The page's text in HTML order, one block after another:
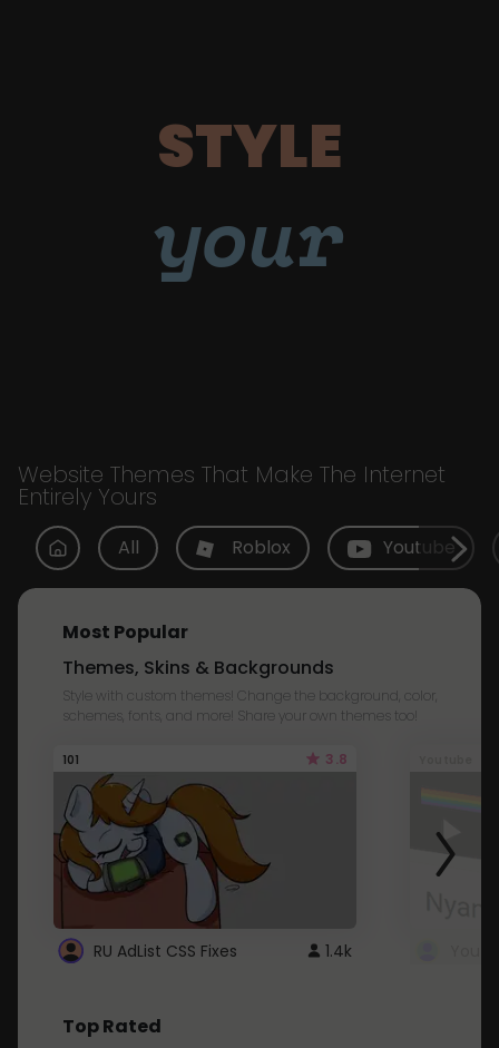
STYLE
your
Website Themes That Make The Internet
Entirely Yours
All Roblox Youtube
Most Popular
Themes, Skins & Backgrounds
Style with custom themes! Change the background, color,
schemes, fonts, and more! Share your own themes too!
101 3.8
RU AdList CSS Fixes 1.4k
Top Rated